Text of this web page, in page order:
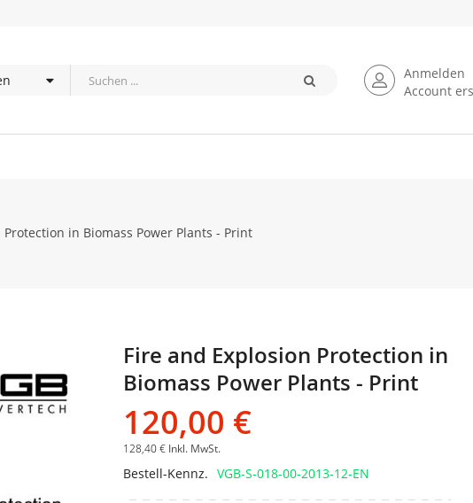
Anmelden
Account
Protection in Biomass Power Plants - Print
Anfang
springen
Fire and Explosion Protection in
Biomass Power Plants - Print
120,00 €
128,40 € Inkl. MwSt.
Bestell-Kennz. VGB-S-018-00-2013-12-EN